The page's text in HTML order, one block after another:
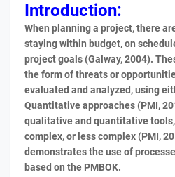
Introduction:
When planning a project, there
staying within budget, on
project goals (Galway, 2004).
the form of threats or
evaluated and analyzed, using
Quantitative approaches (PMI,
qualitative and quantitative
complex, or less complex (PMI,
demonstrates the use of
based on the PMBOK.